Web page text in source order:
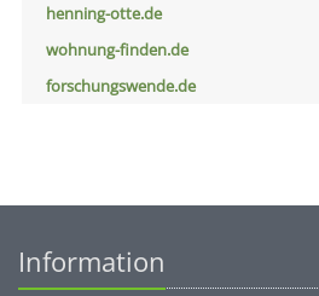
henning-otte.de
wohnung-finden.de
forschungswende.de
Information